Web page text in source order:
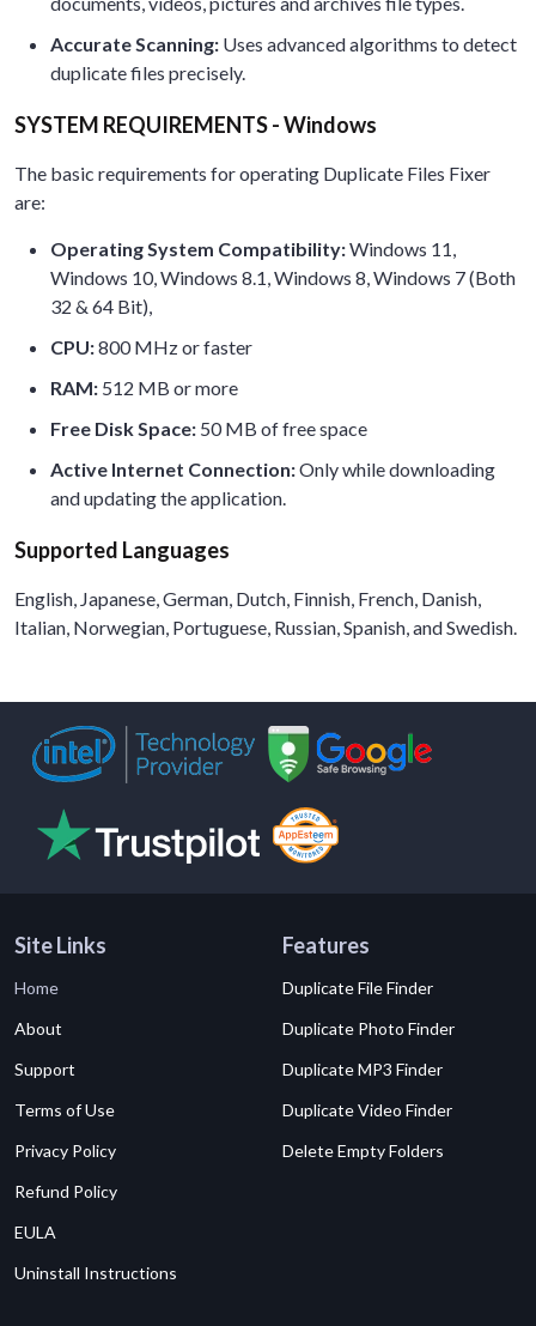
Accurate Scanning: Uses advanced algorithms to detect
duplicate files precisely.
SYSTEM REQUIREMENTS - Windows
The basic requirements for operating Duplicate Files Fixer
are:
Operating System Compatibility:Windows 11,
Windows 10, Windows 8.1, Windows 8, Windows 7 (Both
32 & 64 Bit),
CPU:800 MHz or faster
RAM: 512 MB or more
Free Disk Space: 50 MB of free space
Active Internet Connection:Only while downloading
and updating the application.
Supported Languages
English, Japanese, German, Dutch, Finnish, French, Danish,
Italian, Norwegian, Portuguese, Russian, Spanish, and Swedish.
Site Links
Home
About
Support
Terms of Use
Privacy Policy
Refund Policy
EULA
Uninstall Instructions
Features
Duplicate File Finder
Duplicate Photo Finder
Duplicate MP3 Finder
Duplicate Video Finder
Delete Empty Folders